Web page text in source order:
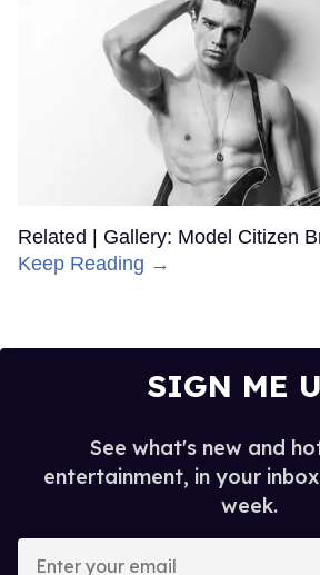
Related | Gallery: Model Citizen
Keep Reading →
SIGN ME
See what's new and
entertainment, in your
week.